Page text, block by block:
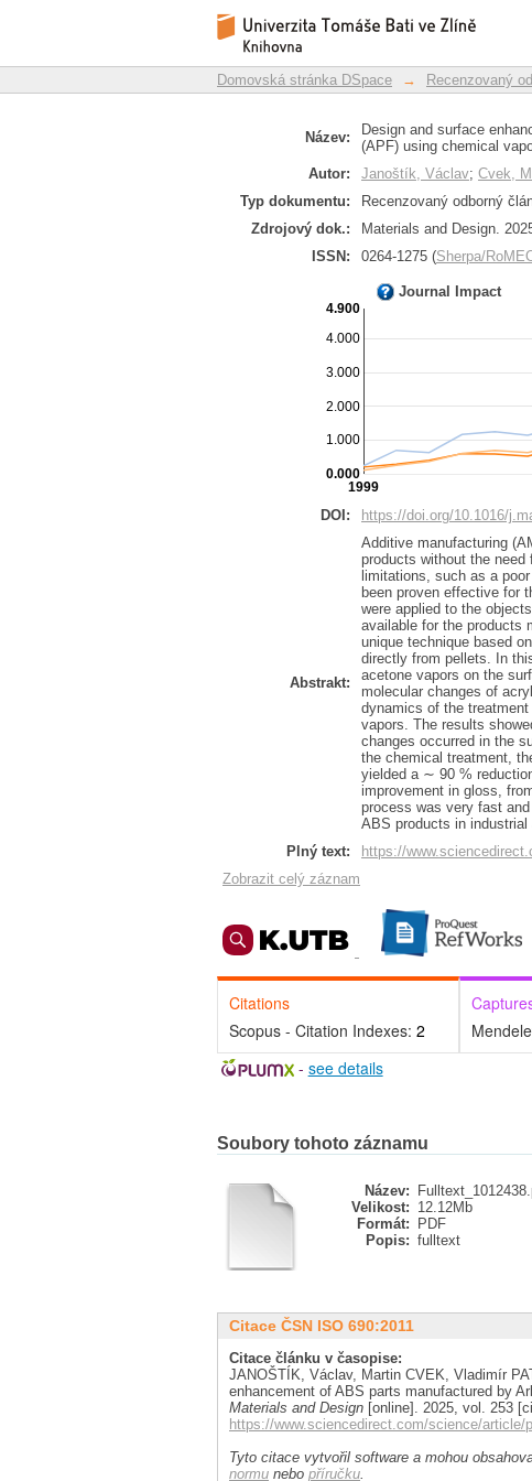
Design and surface
freeforming (APF) using
Repozitář DSpace/Manakin
Domovská stránka DSpace → Recenzovaný
Název:
Design and surface
(APF) using chemical
Autor:
Janoštík, Václav; Cvek,
Typ dokumentu:
Recenzovaný odborný
Zdrojový dok.:
Materials and Design.
ISSN:
0264-1275 (Sherpa/
Journal Impact
1999
1.000
2.000
3.000
4.000
0.000
4.900
DOI: https://doi.org/10.1016/
Abstrakt:
Additive manufacturing
products without the
limitations, such as a
been proven effective for
were applied to the
available for the products
unique technique based
directly from pellets. In
acetone vapors on the
molecular changes of
dynamics of the
vapors. The results
changes occurred in the
the chemical treatment,
yielded a ∼ 90 %
improvement in gloss,
process was very fast
ABS products in industrial
Plný text:
https://
Zobrazit celý záznam
Citations
Scopus - Citation Indexes: 2
- see details
Soubory tohoto záznamu
Název:
Velikost: 12.12Mb
Formát:
PDF
Popis: fulltext
Citace ČSN ISO 690:2011
Citace článku v časopise:
JANOŠTÍK, Václav, Martin CVEK, Vladimír
enhancement of ABS parts manufactured by
Materials and Design [online]. 2025, vol. 253
https://www.sciencedirect.com/science/article/
Tyto citace vytvořil software a mohou
normu nebo příručku.